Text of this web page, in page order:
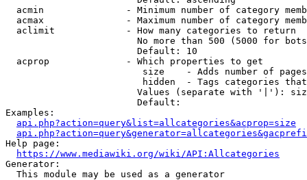
acmin               - Minimum number of category
acmax               - Maximum number of category
  aclimit             - How many categories to return
No more than 500 (5000 for
                        Default: 10
  acprop              - Which properties to get
size    - Adds number of
hidden  - Tags categories
Values (separate with '|'):
                        Default:
Examples:
api.php?action=query&list=allcategories&acprop=size
Help page:
https://www.mediawiki.org/wiki/API:Allcategories
Generator:
  This module may be used as a generator